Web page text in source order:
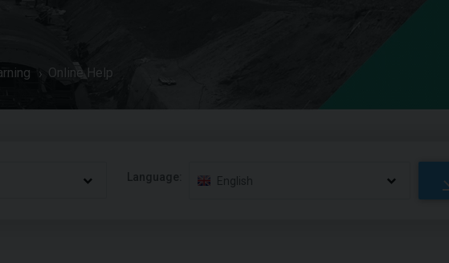
Online Help
Language: English